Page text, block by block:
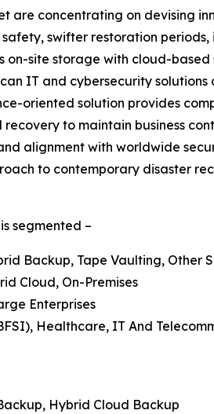
are concentrating on devising
swifter restoration
on-site storage with cloud-
IT and cybersecurity
oriented solution provides
to maintain business
alignment with worldwide
to contemporary disaster
segmented –
Backup, Tape Vaulting, Other
Cloud, On-Premises
Enterprises
Healthcare, IT And
Hybrid Cloud Backup